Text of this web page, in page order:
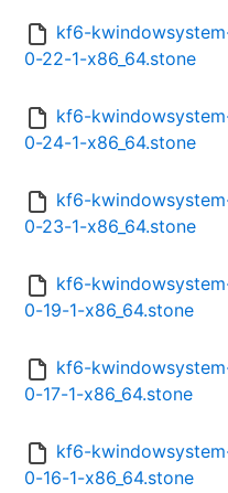
kf6-
0-22-1-x86_64.stone
kf6-
0-24-1-x86_64.stone
kf6-
0-23-1-x86_64.stone
kf6-
0-19-1-x86_64.stone
kf6-
0-17-1-x86_64.stone
kf6-
0-16-1-x86_64.stone